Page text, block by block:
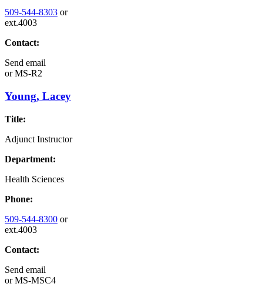
509-544-8303 or
ext.4003
Contact:
Send email
orMS-R2
Young, Lacey
Title:
Adjunct Instructor
Department:
Health Sciences
Phone:
509-544-8300 or
ext.4003
Contact:
Send email
orMS-MSC4